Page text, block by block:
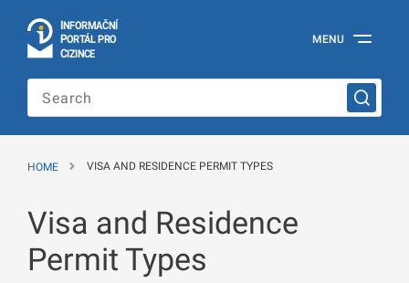
INFORMAČNÍ
PORTÁL PRO
CIZINCE
Portal
Foreigners
of
Ministry
Interior
of
the
Czech
MENU
HOME VISA AND RESIDENCE PERMIT TYPES
Visa and Residence
Permit Types